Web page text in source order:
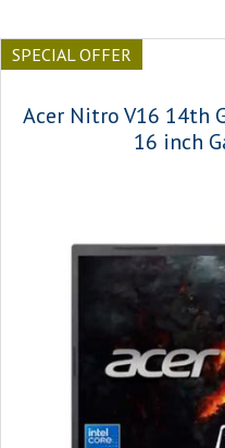
SPECIAL OFFER
Acer Nitro V16 14th
16 inch